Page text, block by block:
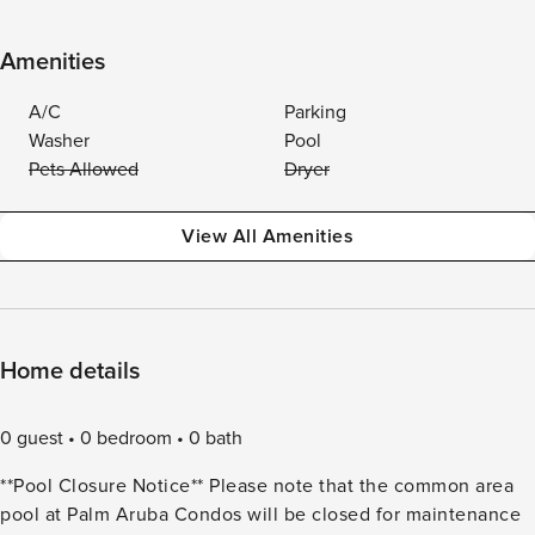
Amenities
A/C
Parking
Washer
Pool
Pets Allowed
Dryer
View All Amenities
Home details
0 guest 0 bedroom
0 bath
**Pool Closure Notice** Please note that the common area
pool at Palm Aruba Condos will be closed for maintenance